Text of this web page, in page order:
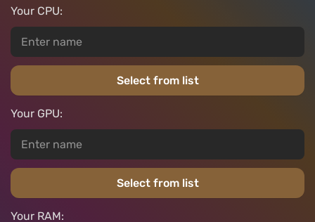
Your CPU:
Select from list
Your GPU:
Select from list
Your RAM: